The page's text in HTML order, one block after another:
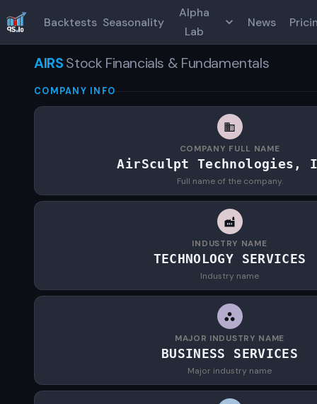
Backtests Seasonality
Alpha
Lab
News
AIRSStock Financials & Fundamentals
COMPANY INFO
COMPANY FULL NAME
AirSculpt Technologies,
Full name of the company.
INDUSTRY NAME
TECHNOLOGY SERVICES
Industry name
MAJOR INDUSTRY NAME
BUSINESS SERVICES
Major industry name